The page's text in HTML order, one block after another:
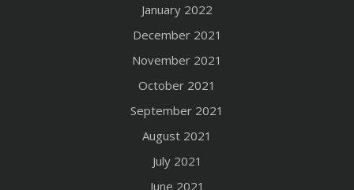
January 2022
December 2021
November 2021
October 2021
September 2021
August 2021
July 2021
June 2021